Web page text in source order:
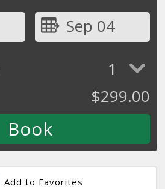
Sep 04
1
$299.00
Add to Favorites